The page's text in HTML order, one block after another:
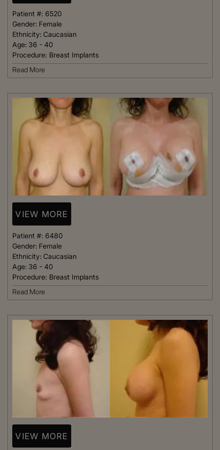
Patient #: 6520
Gender: Female
Ethnicity: Caucasian
Age: 36 - 40
Procedure: Breast Implants
Read More
VIEW MORE
Patient #: 6480
Gender: Female
Ethnicity: Caucasian
Age: 36 - 40
Procedure: Breast Implants
Read More
VIEW MORE